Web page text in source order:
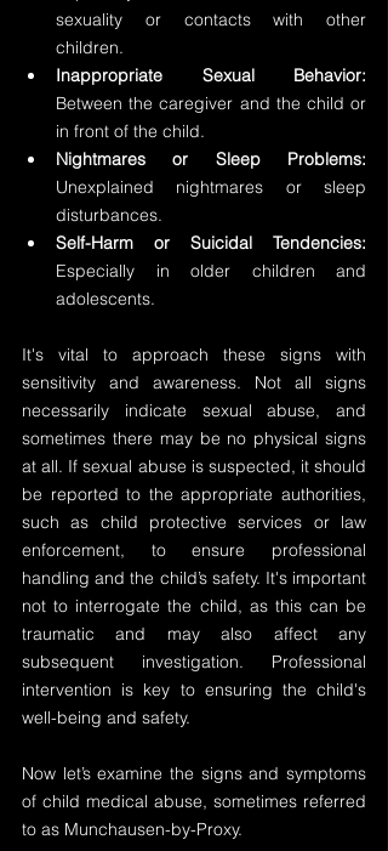
sexuality or contacts with other
children.
Between the caregiver and the child or
in front of the child.
Nightmares or Sleep Problems:
Unexplained nightmares or sleep
disturbances.
Self-Harm or Suicidal Tendencies:
Especially in older children and
adolescents.
It's vital to approach these signs with
sensitivity and awareness. Not all signs
necessarily indicate sexual abuse, and
sometimes there may be no physical signs
at all. If sexual abuse is suspected, it should
be reported to the appropriate authorities,
such as child protective services or law
enforcement, to ensure professional
handling and the child’s safety. It's important
not to interrogate the child, as this can be
traumatic and may also affect any
subsequent investigation. Professional
intervention is key to ensuring the child's
well-being and safety.
Now let’s examine the signs and symptoms
of child medical abuse, sometimes referred
to as Munchausen-by-Proxy.